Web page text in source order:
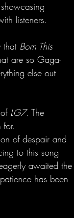
listeners.
that Born This
are so Gaga-
else out
LG7. The
of despair and
to this song
awaited the
has been